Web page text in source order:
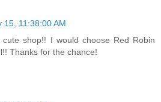
15, 11:38:00 AM
shop!! I would choose Red Robin
Thanks for the chance!